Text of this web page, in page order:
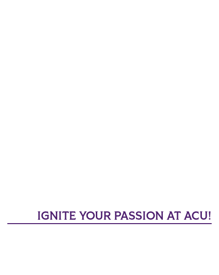
IGNITE YOUR PASSION AT ACU!